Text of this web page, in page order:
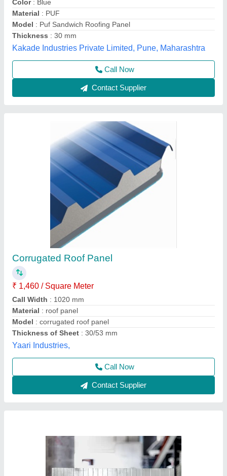
Material: roof panel
Model: corrugated roof panel
Thickness of Sheet: 30/53 mm
Yaari Industries,
Call Now
Contact Supplier
Jindal Color Coated PUF Sandwich Panel, For
Roofing, Thickness (in mm): 30 mm
₹ 95
Availability : In Stock
Brand: Jindal
Color: Grey
Material: PUF
Reza Smart Build Inc., Bengaluru, Karnataka
Contact Supplier